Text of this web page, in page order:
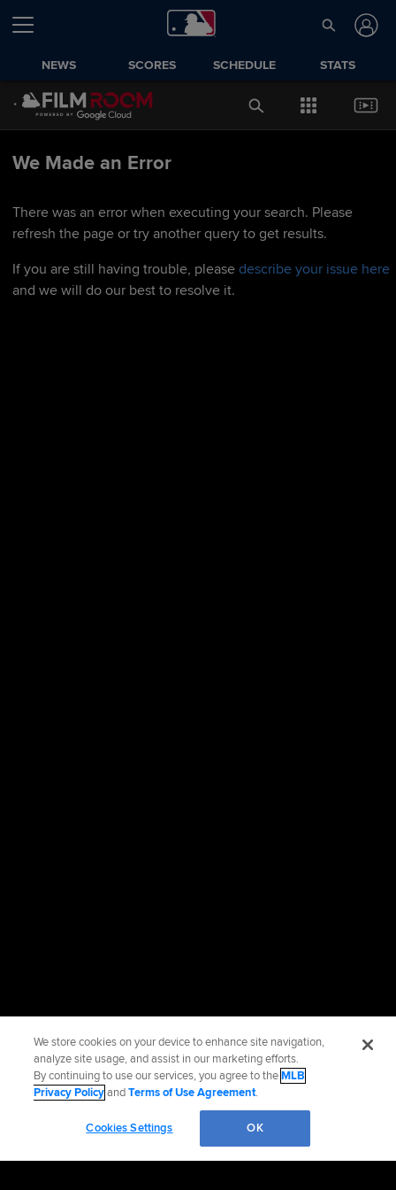
NEWS SCORES SCHEDULE STATS
We Made an Error
There was an error when executing your search. Please
refresh the page or try another query to get results.
If you are still having trouble, please describe your issue here
and we will do our best to resolve it.
We store cookies on your device to enhance site navigation,
analyze site usage, and assist in our marketing efforts.
By continuing to use our services, you agree to theMLB
Privacy PolicyandTerms of Use Agreement.
Cookies Settings OK